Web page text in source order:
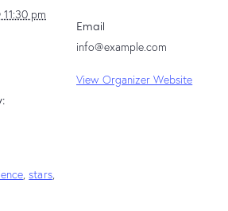
pm
,stars,
Email
info@example.com
View Organizer Website